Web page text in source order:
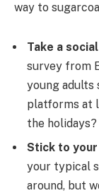
way to
Take a
survey from
young adults
platforms at
the holidays?
Stick to
your typical
around, but